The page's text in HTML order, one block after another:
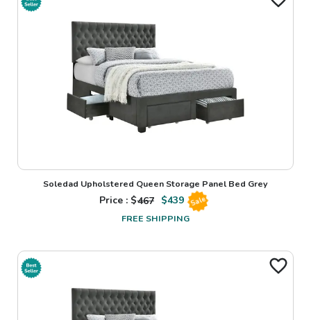
Soledad Upholstered Queen Storage Panel Bed Grey
Price : $467 $439 Sale
FREE SHIPPING